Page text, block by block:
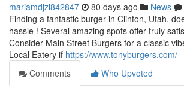
mariamdjzi842847 80 days ago News
Finding a fantastic burger in Clinton, Utah,
hassle ! Several amazing spots offer truly
Consider Main Street Burgers for a classic
Local Eatery if https://www.tonyburgers.com/
Comments
Who Upvoted